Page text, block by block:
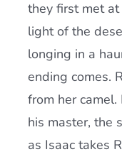
they first met
light of the
longing in a
ending comes.
from her
his master, the
as Isaac takes